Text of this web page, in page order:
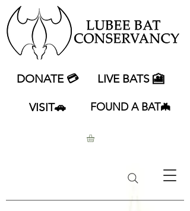
DONATE 💳 LIVE BATS 🎦
VISIT🚗 FOUND A BAT🦇